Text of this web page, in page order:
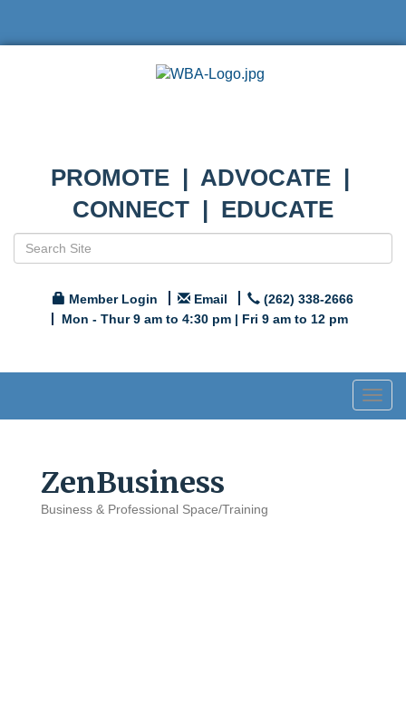
PROMOTE | ADVOCATE |
CONNECT | EDUCATE
Member Login Email
(262) 338-2666
Mon - Thur 9 am to 4:30 pm | Fri 9 am to 12 pm
ZenBusiness
Business & Professional Space/Training